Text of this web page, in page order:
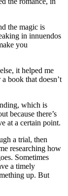
the magic is
in innuendos
you
it helped me
book that doesn’t
which is
because there’s
at a certain point.
a trial, then
researching how
Sometimes
a timely
up. But